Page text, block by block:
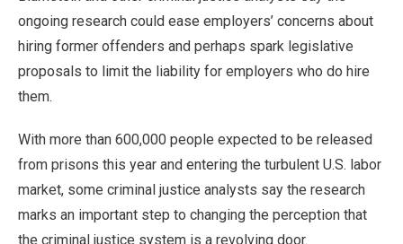
ongoing research could ease employers’ concerns about
hiring former offenders and perhaps spark legislative
proposals to limit the liability for employers who do hire
them.
With more than 600,000 people expected to be released
from prisons this year and entering the turbulent U.S. labor
market, some criminal justice analysts say the research
marks an important step to changing the perception that
the criminal justice system is a revolving door.